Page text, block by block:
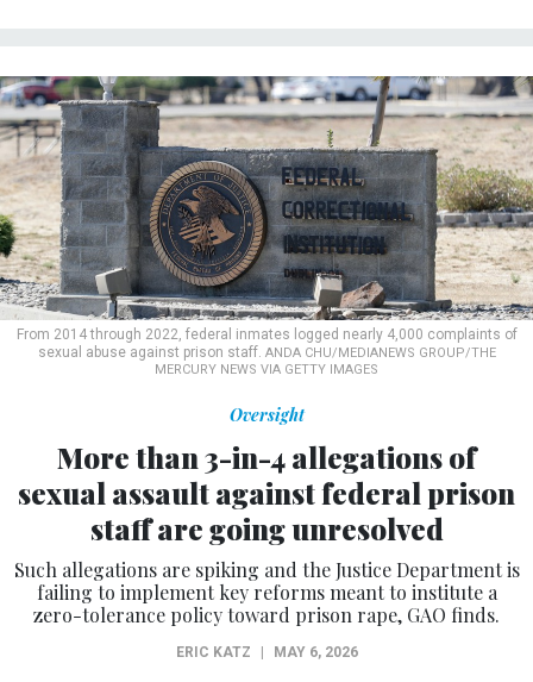
From 2014 through 2022, federal inmates logged nearly 4,000 complaints of
sexual abuse against prison staff. ANDA CHU/MEDIANEWS GROUP/THE
MERCURY NEWS VIA GETTY IMAGES
Oversight
More than 3-in-4 allegations of
sexual assault against federal prison
staff are going unresolved
Such allegations are spiking and the Justice Department is
failing to implement key reforms meant to institute a
zero-tolerance policy toward prison rape, GAO finds.
ERIC KATZ MAY 6, 2026